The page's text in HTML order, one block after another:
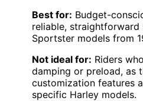
Best for: Budget-
reliable,
Sportster models from
Not ideal for: Riders
damping or preload, as
customization features
specific Harley models.